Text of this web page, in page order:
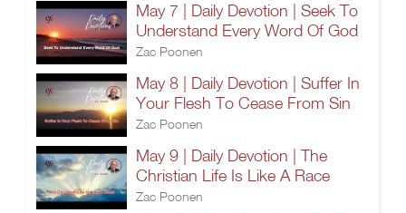
May 7 | Daily Devotion | Seek To
Understand Every Word Of God
Zac Poonen
May 8 | Daily Devotion | Suffer In
Your Flesh To Cease From Sin
Zac Poonen
May 9 | Daily Devotion | The
Christian Life Is Like A Race
Zac Poonen